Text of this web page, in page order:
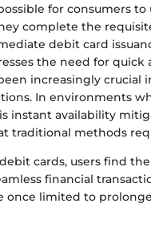
for consumers to
complete the
debit card
the need for quick
increasingly crucial
In environments
instant availability
traditional methods
cards, users find
financial
once limited to